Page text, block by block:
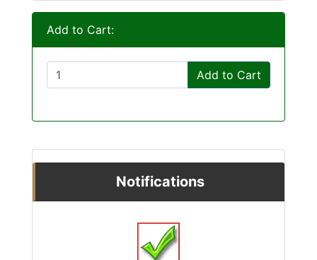
Add to Cart:
Add to Cart
Notifications